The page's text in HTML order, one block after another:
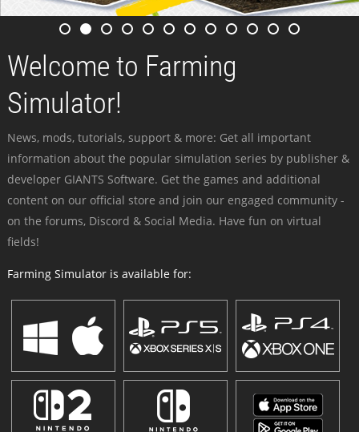
Welcome to Farming
Simulator!
News, mods, tutorials, support & more: Get all important
information about the popular simulation series by publisher &
developer GIANTS Software. Get the games and additional
content on our official store and join our engaged community -
on the forums, Discord & Social Media. Have fun on virtual
fields!
Farming Simulator is available for: